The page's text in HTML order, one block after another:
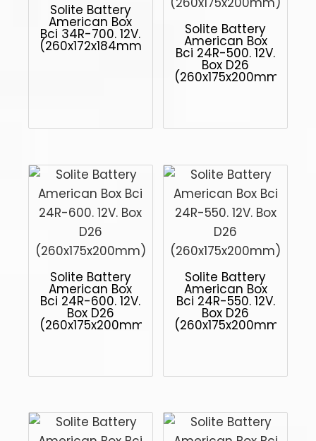
Solite Battery
American Box
Bci 34R-700. 12V.
(260x172x184mm)
Solite Battery
American Box
Bci 24R-500. 12V.
Box D26
(260x175x200mm)
Solite Battery
American Box
Bci 24R-600. 12V.
Box D26
(260x175x200mm)
Solite Battery
American Box
Bci 24R-550. 12V.
Box D26
(260x175x200mm)